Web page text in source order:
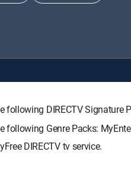
DIRECTV Signature
following Genre Packs:
DIRECTV tv service.